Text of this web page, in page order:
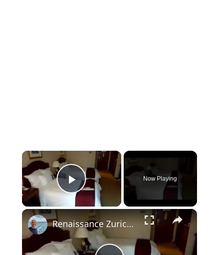
×
Play Video
Now Playing
×
Renaissance Zurich Airport Hotel